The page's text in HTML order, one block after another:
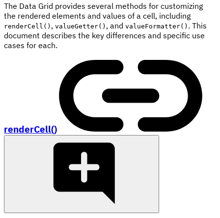
The Data Grid provides several methods for customizing
the rendered elements and values of a cell, including
renderCell() , valueGetter() , and valueFormatter() . This
document describes the key differences and specific use
cases for each.
renderCell()